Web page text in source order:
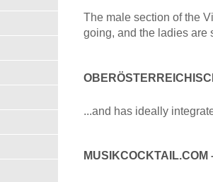
The male section of the
going, and the ladies are
...and has ideally